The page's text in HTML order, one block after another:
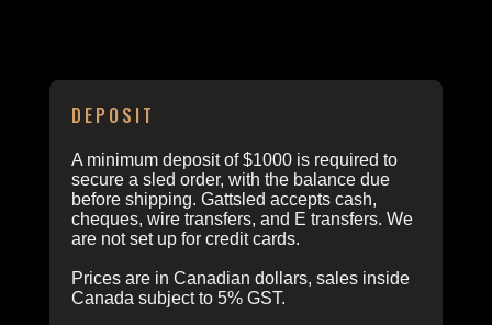
DEPOSIT
A minimum deposit of $1000 is required to
secure a sled order, with the balance due
before shipping. Gattsled accepts cash,
cheques, wire transfers, and E transfers. We
are not set up for credit cards.
Prices are in Canadian dollars, sales inside
Canada subject to 5% GST.